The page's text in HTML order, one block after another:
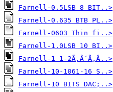
Farnell-0.5LSB 8 BIT..>
Farnell-0.635 BTB PL..>
Farnell-0603 Thin fi..>
Farnell-1.0LSB 10 BI..>
Farnell-1 1-2Ã‚Â´Ã‚Â..>
Farnell-10-1061-16 S..>
Farnell-10 BITS DAC;..>